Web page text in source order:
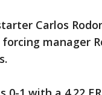
Carlos
forcing manager